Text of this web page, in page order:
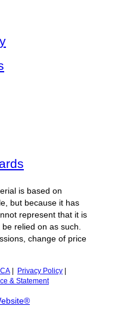
is based on
but because it has
represent that it is
relied on as such.
change of price
Privacy Policy
& Statement